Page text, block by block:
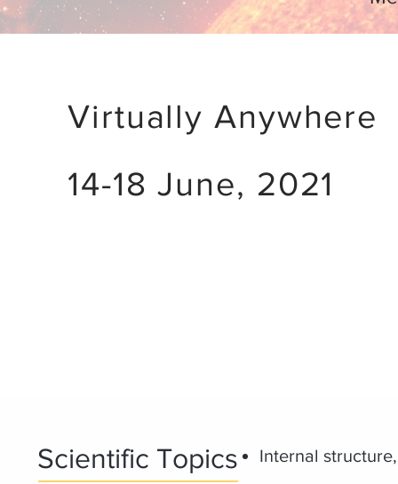
Virtually Anywhere
14-18 June, 2021
Internal
Scientific Topics